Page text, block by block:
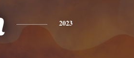
2023